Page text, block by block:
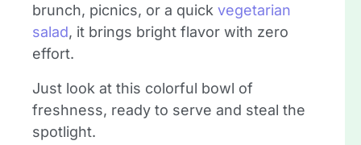
brunch, picnics, or a quick vegetarian
salad, it brings bright flavor with zero
effort.
Just look at this colorful bowl of
freshness, ready to serve and steal the
spotlight.